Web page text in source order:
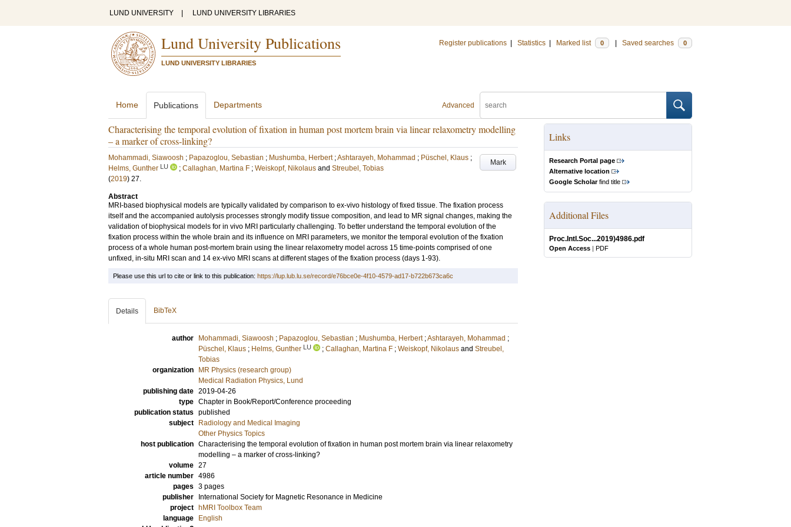
LUND UNIVERSITY LUND UNIVERSITY LIBRARIES
Lund University Publications
LUND UNIVERSITY LIBRARIES
Register publications Statistics Marked list 0 Saved searches 0
Advanced
Home Publications Departments
Characterising the temporal evolution of fixation in human post mortem brain via linear relaxometry modelling
– a marker of cross-linking?
Mark
Mohammadi, Siawoosh ; Papazoglou, Sebastian ; Mushumba, Herbert ;Ashtarayeh, Mohammad ; Püschel, Klaus ;
Helms, Gunther LU ; Callaghan, Martina F ; Weiskopf, Nikolaus and Streubel, Tobias
(2019) 27.
Abstract
MRI-based biophysical models are typically validated by comparison to ex-vivo histology of fixed tissue. The fixation process
itself and the accompanied autolysis processes strongly modify tissue composition, and lead to MR signal changes, making the
validation of biophysical models for in vivo MRI particularly challenging. To better understand the temporal evolution of the
fixation process within the whole brain and its influence on MRI parameters, we monitor the temporal evolution of the fixation
process of a whole human post-mortem brain using the linear relaxometry model across 15 time-points comprised of one
unfixed, in-situ MRI scan and 14 ex-vivo MRI scans at different stages of the fixation process (days 1-93).
Links
Research Portal page
Alternative location
Google Scholarfind title
Additional Files
Proc.Intl.Soc...2019)4986.pdf
Open Access | PDF
Please use this url to cite or link to this publication: https://lup.lub.lu.se/record/e76bce0e-4f10-4579-ad17-b722b673ca6c
Details BibTeX
author Mohammadi, Siawoosh ; Papazoglou, Sebastian ; Mushumba, Herbert ;Ashtarayeh, Mohammad ;
Püschel, Klaus ; Helms, Gunther LU ; Callaghan, Martina F ; Weiskopf, Nikolaus and Streubel,
Tobias
organization
MR Physics (research group)
Medical Radiation Physics, Lund
publishing date 2019-04-26
type Chapter in Book/Report/Conference proceeding
publication status published
subject
Radiology and Medical Imaging
Other Physics Topics
host publication Characterising the temporal evolution of fixation in human post mortem brain via linear relaxometry
modelling – a marker of cross-linking?
volume 27
article number 4986
pages 3 pages
publisher
International Society for Magnetic Resonance in Medicine
project
hMRI Toolbox Team
language
English